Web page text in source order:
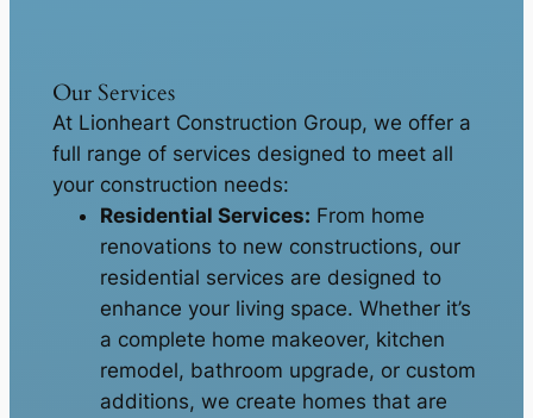
Our Services
At Lionheart Construction Group, we offer a
full range of services designed to meet all
your construction needs:
Residential Services: From home
renovations to new constructions, our
residential services are designed to
enhance your living space. Whether it’s
a complete home makeover, kitchen
remodel, bathroom upgrade, or custom
additions, we create homes that are